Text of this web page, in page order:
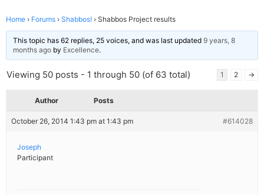
Home › Forums › Shabbos! › Shabbos Project results
This topic has 62 replies, 25 voices, and was last updated 9 years, 8
months ago by Excellence.
Viewing 50 posts - 1 through 50 (of 63 total) 1 2 →
Author Posts
October 26, 2014 1:43 pm at 1:43 pm #614028
Joseph
Participant